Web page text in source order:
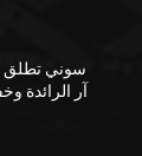
آر الرائدة